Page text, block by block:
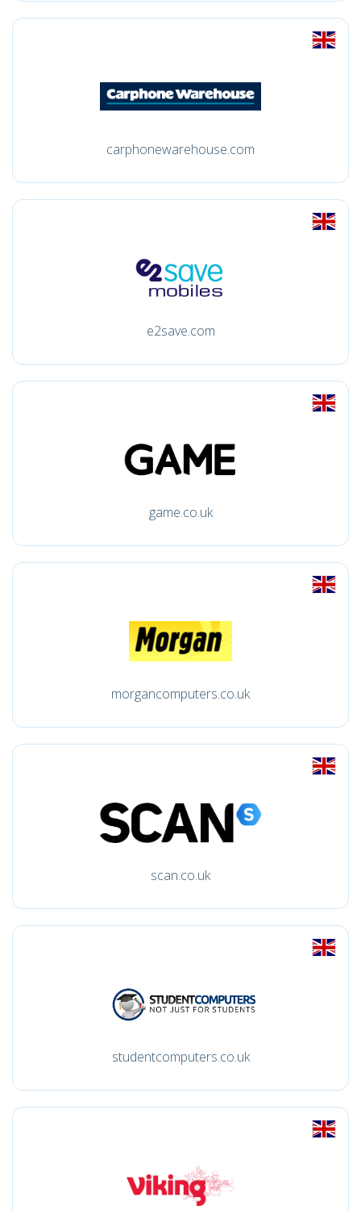
carphonewarehouse.com
e2save.com
game.co.uk
morgancomputers.co.uk
scan.co.uk
studentcomputers.co.uk